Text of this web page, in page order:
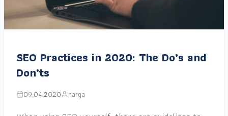
SEO Practices in 2020: The Do’s and
Don’ts
09.04.2020 narga